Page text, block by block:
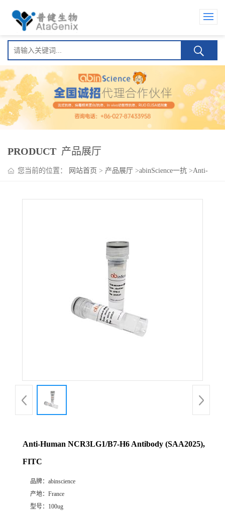
PRODUCT 产品展厅
您当前的位置： 网站首页 > 产品展厅 >abinScience一抗 >Anti-
Anti-Human NCR3LG1/B7-H6 Antibody (SAA2025),
FITC
品牌： abinscience
产地： France
型号： 100ug